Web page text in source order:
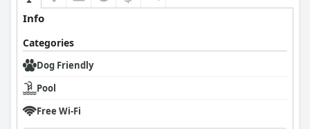
Info
Categories
Dog Friendly
Pool
Free Wi-Fi